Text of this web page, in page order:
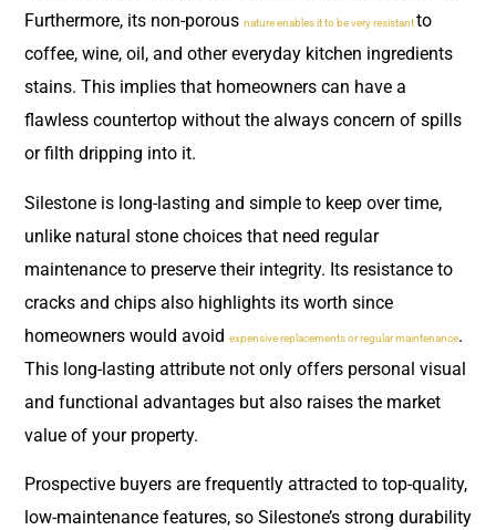
Furthermore, its non-porous nature enables it to be very resistantto
coffee, wine, oil, and other everyday kitchen ingredients
stains. This implies that homeowners can have a
flawless countertop without the always concern of spills
or filth dripping into it.
Silestone is long-lasting and simple to keep over time,
unlike natural stone choices that need regular
maintenance to preserve their integrity. Its resistance to
cracks and chips also highlights its worth since
homeowners would avoid expensive replacements or regular maintenance.
This long-lasting attribute not only offers personal visual
and functional advantages but also raises the market
value of your property.
Prospective buyers are frequently attracted to top-quality,
low-maintenance features, so Silestone’s strong durability